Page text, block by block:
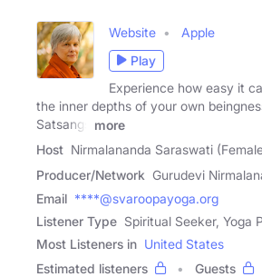
Website
Apple
Play
Experience how easy it
the inner depths of your own
Satsangs
more
Host Nirmalananda Saraswati
Producer/Network Gurudevi
Email ****@svaroopayoga.org
Listener Type Spiritual Seeker, Yoga
Most Listeners in United States
Estimated listeners
Guests